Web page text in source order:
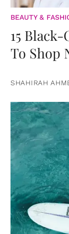
BEAUTY &
15
To Shop
SHAHIRAH